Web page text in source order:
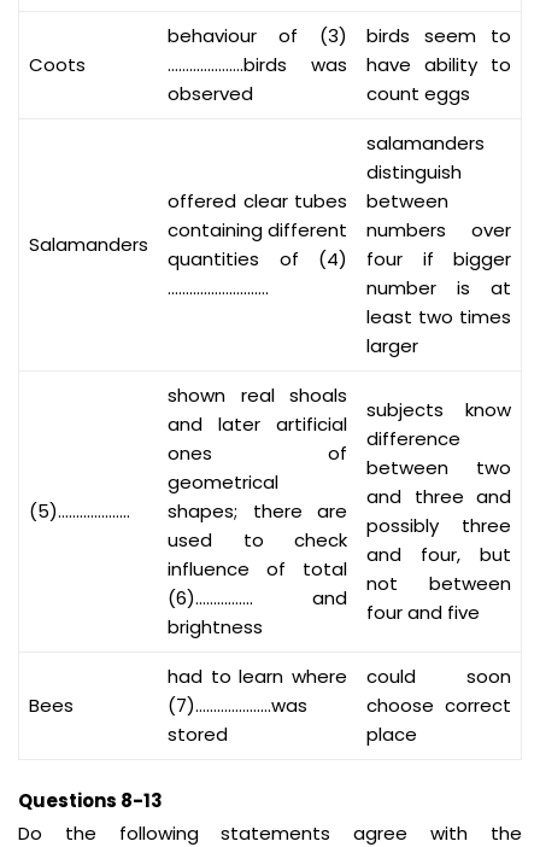
Coots
behaviour of (3)
…………………birds was
observed
birds seem to
have ability to
count eggs
Salamanders
offered clear tubes
containing different
quantities of (4)
……………………….
salamanders
distinguish
between
numbers over
four if bigger
number is at
least two times
larger
(5)………………..
shown real shoals
and later artificial
ones of
geometrical
shapes; there are
used to check
influence of total
(6)……………. and
brightness
subjects know
difference
between two
and three and
possibly three
and four, but
not between
four and five
Bees
had to learn where
(7)…………………was
stored
could soon
choose correct
place
Questions 8-13
Do the following statements agree with the